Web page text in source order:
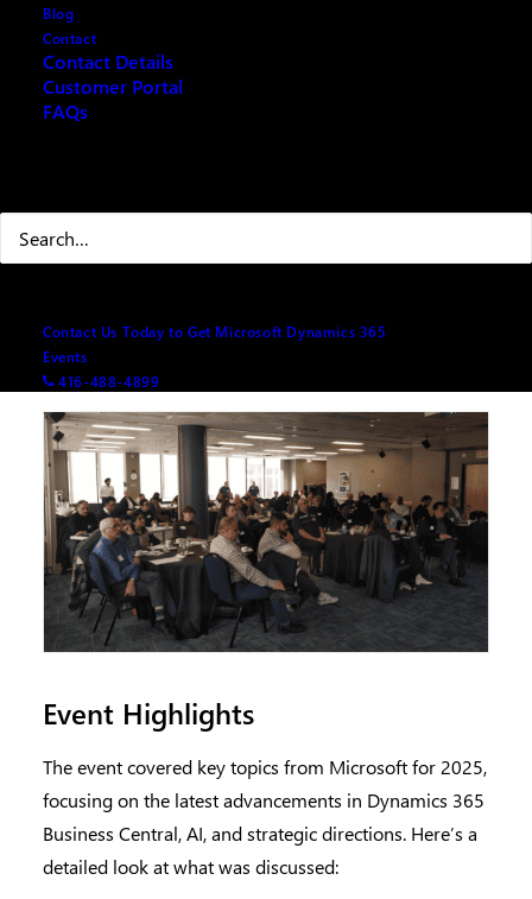
Blog
Contact
Contact Details
Customer Portal
FAQs
Contact Us Today to Get Microsoft Dynamics 365
Events
416-488-4899
Event Highlights
The event covered key topics from Microsoft for 2025,
focusing on the latest advancements in Dynamics 365
Business Central, AI, and strategic directions. Here’s a
detailed look at what was discussed: